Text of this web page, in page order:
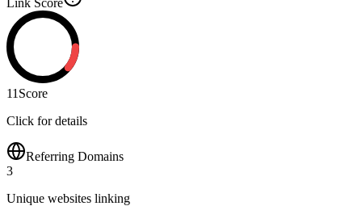
11 Score
Click for details
Referring Domains
3
Unique websites linking